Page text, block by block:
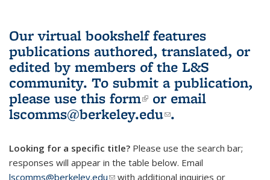
Our virtual bookshelf features
publications authored, translated, or
edited by members of the L&S
community. To submit a publication,
please use this form(link is external)
or email
lscomms@berkeley.edu(link sends e-
.
Looking for a specific title? Please use the search bar;
responses will appear in the table below. Email
lscomms@berkeley.edu(link sends e-mail)
with additional inquiries or